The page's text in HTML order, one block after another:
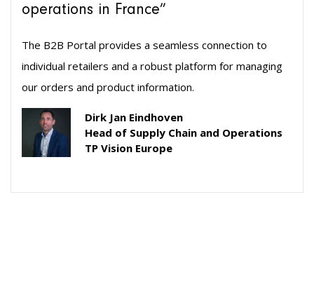
operations in France”
The B2B Portal provides a seamless connection to
individual retailers and a robust platform for managing
our orders and product information.
Dirk Jan Eindhoven
Head of Supply Chain and Operations
TP Vision Europe